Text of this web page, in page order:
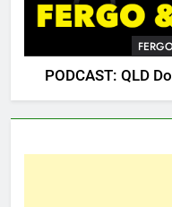
PODCAST: QLD